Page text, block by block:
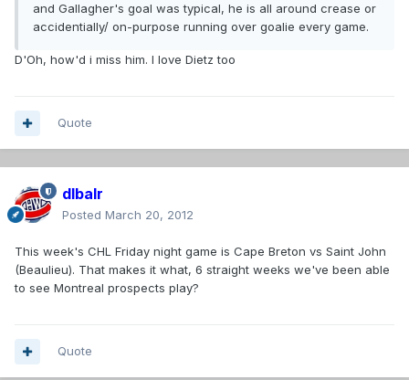
and Gallagher's goal was typical, he is all around crease or
accidentially/ on-purpose running over goalie every game.
D'Oh, how'd i miss him. I love Dietz too
Quote
dlbalr
Posted March 20, 2012
This week's CHL Friday night game is Cape Breton vs Saint John
(Beaulieu). That makes it what, 6 straight weeks we've been able
to see Montreal prospects play?
Quote